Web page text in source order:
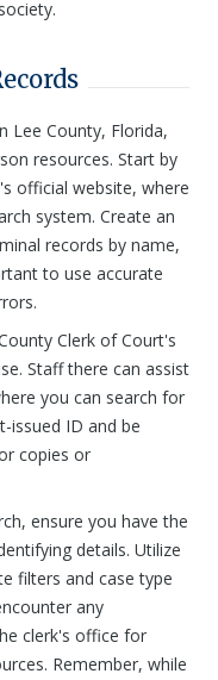
Lee County, Florida,
resources. Start by
official website, where
system. Create an
records by name,
to use accurate
Clerk of Court's
Staff there can assist
you can search for
issued ID and be
copies or
ensure you have the
details. Utilize
filters and case type
any
clerk's office for
Remember, while